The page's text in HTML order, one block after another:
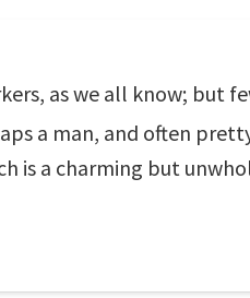
as we all know; but
a man, and often
is a charming but